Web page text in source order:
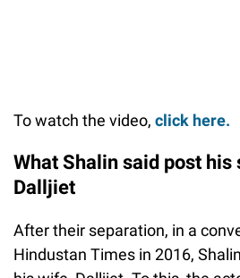
To watch the video, click here.
What Shalin said post
Dalljiet
After their separation, in a
Hindustan Times in 2016,